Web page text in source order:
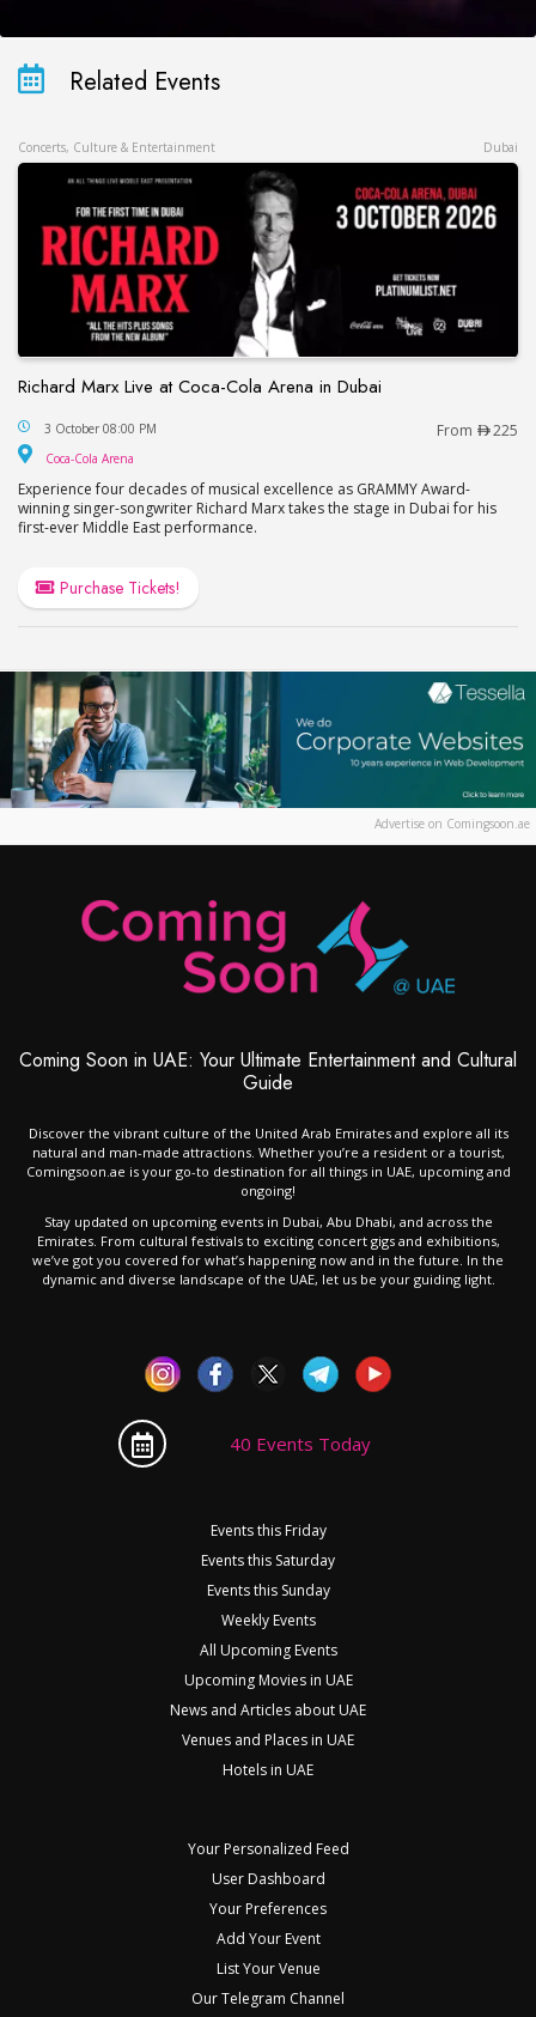
Related Events
Concerts, Culture & Entertainment Dubai
Richard Marx Live at Coca-Cola Arena in Dubai
Richard Marx Live at Coca-Cola Arena in Dubai
3 October 08:00 PM From 225
Coca-Cola Arena
Experience four decades of musical excellence as GRAMMY Award-
winning singer-songwriter Richard Marx takes the stage in Dubai for his
first-ever Middle East performance.
Purchase Tickets!
Advertise on Comingsoon.ae
Coming Soon in UAE: Your Ultimate Entertainment and Cultural
Guide
Discover the vibrant culture of the United Arab Emirates and explore all its
natural and man-made attractions. Whether you’re a resident or a tourist,
Comingsoon.ae is your go-to destination for all things in UAE, upcoming and
ongoing!
Stay updated on upcoming events in Dubai, Abu Dhabi, and across the
Emirates. From cultural festivals to exciting concert gigs and exhibitions,
we’ve got you covered for what’s happening now and in the future. In the
dynamic and diverse landscape of the UAE, let us be your guiding light.
40 Events Today
Events this Friday
Events this Saturday
Events this Sunday
Weekly Events
All Upcoming Events
Upcoming Movies in UAE
News and Articles about UAE
Venues and Places in UAE
Hotels in UAE
Your Personalized Feed
User Dashboard
Your Preferences
Add Your Event
List Your Venue
Our Telegram Channel